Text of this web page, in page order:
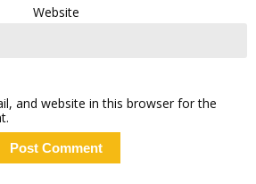
Website
and website in this browser for the